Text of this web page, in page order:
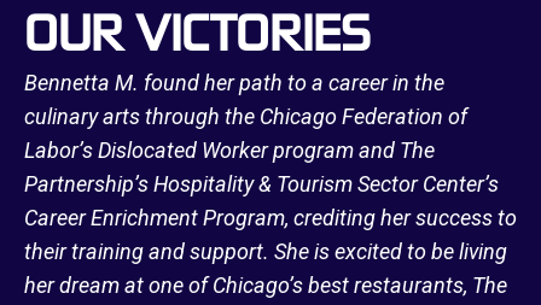
OUR VICTORIES
Bennetta M. found her path to a career in the
culinary arts through the Chicago Federation of
Labor’s Dislocated Worker program and The
Partnership’s Hospitality & Tourism Sector Center’s
Career Enrichment Program, crediting her success to
their training and support. She is excited to be living
her dream at one of Chicago’s best restaurants, The